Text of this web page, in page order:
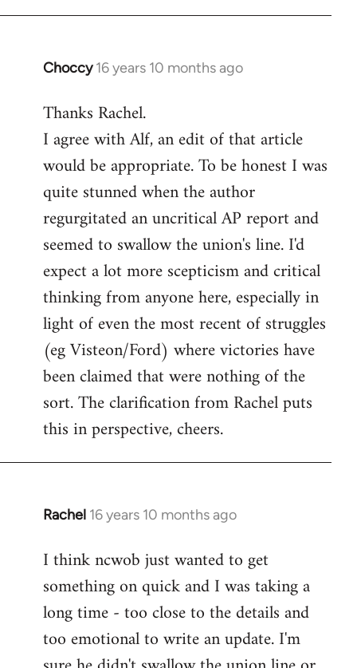
Choccy 16 years 10 months ago
In
to
Welcome
libcom.org
Thanks Rachel.
I agree with Alf, an edit of that article
would be appropriate. To be honest I was
quite stunned when the author
regurgitated an uncritical AP report and
seemed to swallow the union's line. I'd
expect a lot more scepticism and critical
thinking from anyone here, especially in
light of even the most recent of struggles
(eg Visteon/Ford) where victories have
been claimed that were nothing of the
sort. The clarification from Rachel puts
this in perspective, cheers.
Rachel 16 years 10 months ago
In
to
Welcome
libcom.org
I think ncwob just wanted to get
something on quick and I was taking a
long time - too close to the details and
too emotional to write an update. I'm